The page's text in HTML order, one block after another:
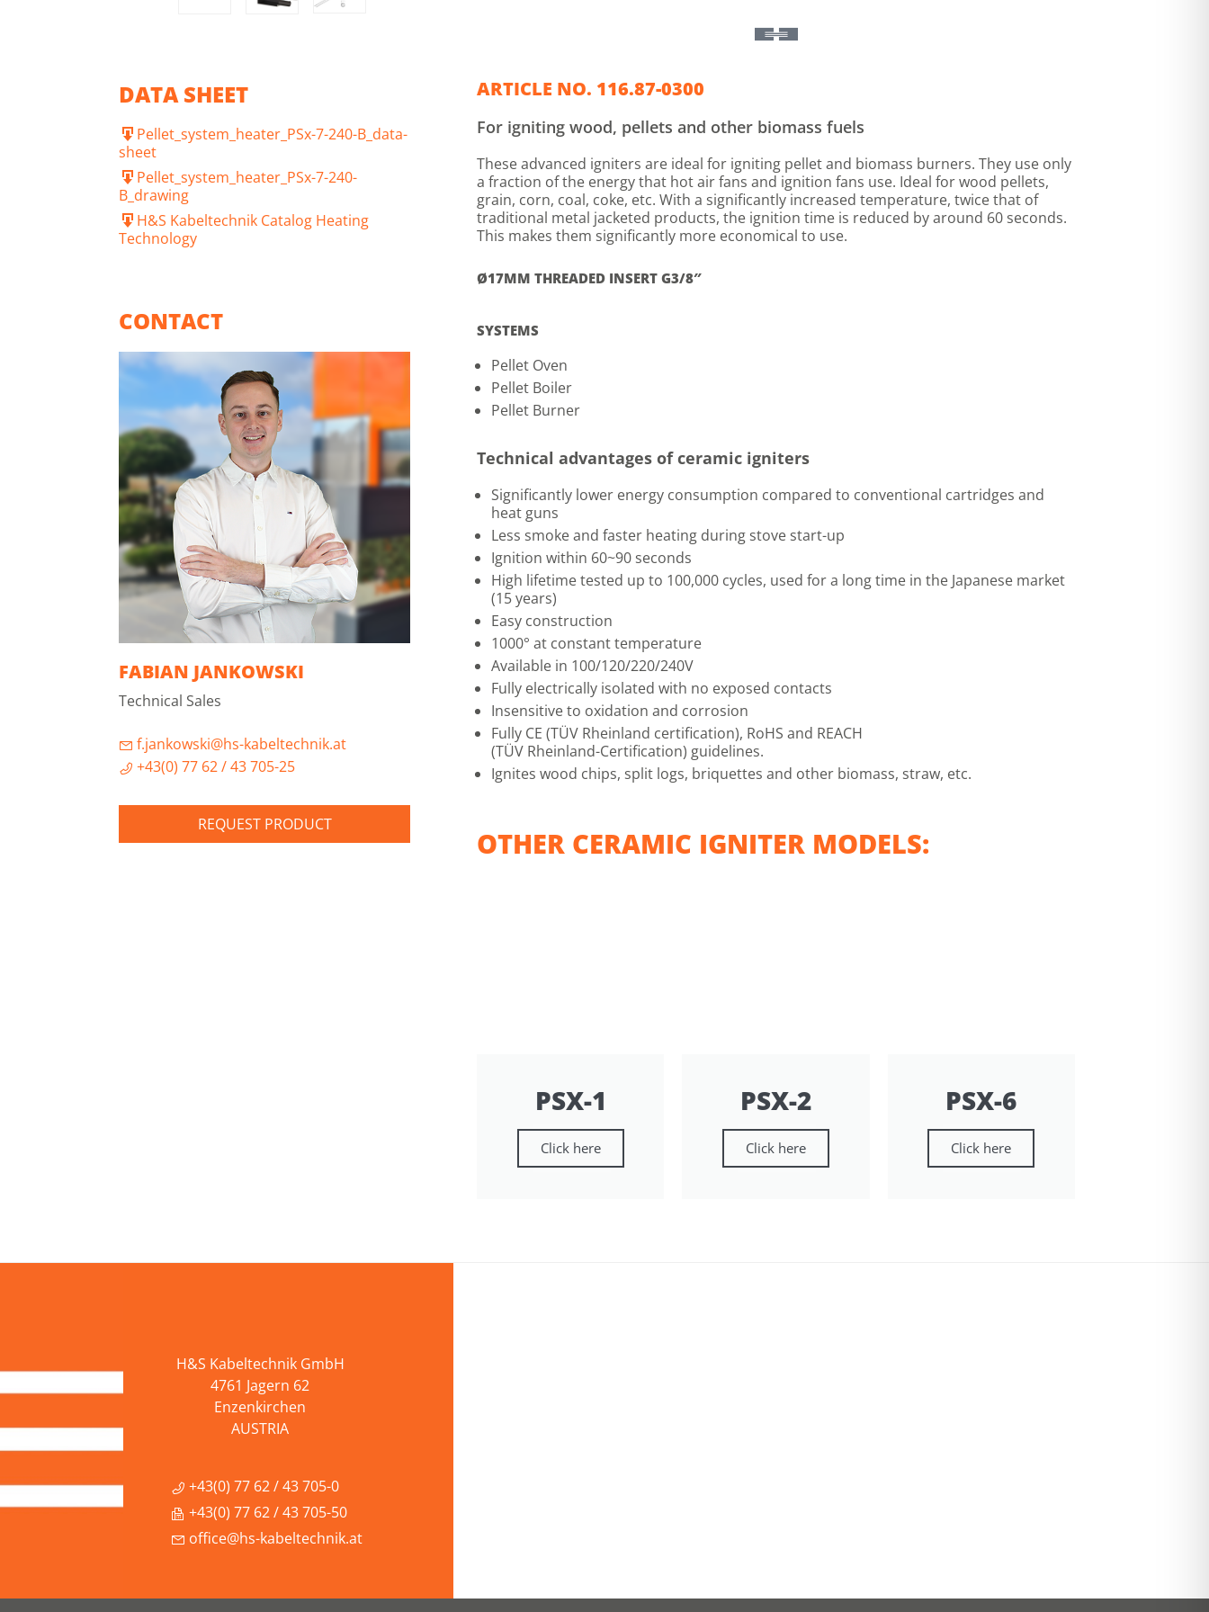
DATA SHEET
Pellet_system_heater_PSx-7-240-B_data-
sheet
Pellet_system_heater_PSx-7-240-
B_drawing
H&S Kabeltechnik Catalog Heating
Technology
CONTACT
FABIAN JANKOWSKI
Technical Sales
f.jankowski@hs-kabeltechnik.at
+43(0) 77 62 / 43 705-25
REQUEST PRODUCT
ARTICLE NO. 116.87-0300
For igniting wood, pellets and other biomass fuels
These advanced igniters are ideal for igniting pellet and biomass burners. They use only
a fraction of the energy that hot air fans and ignition fans use. Ideal for wood pellets,
grain, corn, coal, coke, etc. With a significantly increased temperature, twice that of
traditional metal jacketed products, the ignition time is reduced by around 60 seconds.
This makes them significantly more economical to use.
Ø17MM THREADED INSERT G3/8″
SYSTEMS
Pellet Oven
Pellet Boiler
Pellet Burner
Technical advantages of ceramic igniters
Significantly lower energy consumption compared to conventional cartridges and
heat guns
Less smoke and faster heating during stove start-up
Ignition within 60~90 seconds
High lifetime tested up to 100,000 cycles, used for a long time in the Japanese market
(15 years)
Easy construction
1000° at constant temperature
Available in 100/120/220/240V
Fully electrically isolated with no exposed contacts
Insensitive to oxidation and corrosion
Fully CE (TÜV Rheinland certification), RoHS and REACH
(TÜV Rheinland-Certification) guidelines.
Ignites wood chips, split logs, briquettes and other biomass, straw, etc.
OTHER CERAMIC IGNITER MODELS:
PSX-1
Click here
PSX-2
Click here
PSX-6
Click here
H&S Kabeltechnik GmbH
4761 Jagern 62
Enzenkirchen
AUSTRIA
+43(0) 77 62 / 43 705-0
+43(0) 77 62 / 43 705-50
office@hs-kabeltechnik.at